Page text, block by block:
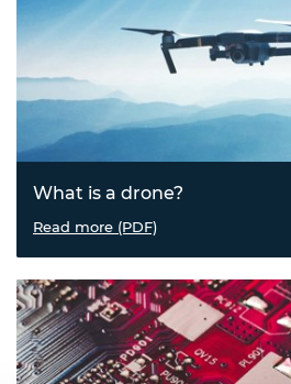
What is a drone?
This resource is designed as an
Read more (PDF)